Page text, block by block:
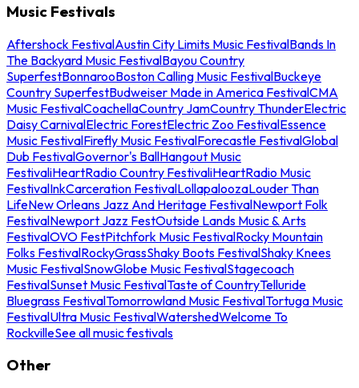
Music Festivals
Aftershock FestivalAustin City Limits Music FestivalBands In
The Backyard Music FestivalBayou Country
SuperfestBonnarooBoston Calling Music FestivalBuckeye
Country SuperfestBudweiser Made in America FestivalCMA
Music FestivalCoachellaCountry JamCountry ThunderElectric
Daisy CarnivalElectric ForestElectric Zoo FestivalEssence
Music FestivalFirefly Music FestivalForecastle FestivalGlobal
Dub FestivalGovernor's BallHangout Music
FestivaliHeartRadio Country FestivaliHeartRadio Music
FestivalInkCarceration FestivalLollapaloozaLouder Than
LifeNew Orleans Jazz And Heritage FestivalNewport Folk
FestivalNewport Jazz FestOutside Lands Music & Arts
FestivalOVO FestPitchfork Music FestivalRocky Mountain
Folks FestivalRockyGrassShaky Boots FestivalShaky Knees
Music FestivalSnowGlobe Music FestivalStagecoach
FestivalSunset Music FestivalTaste of CountryTelluride
Bluegrass FestivalTomorrowland Music FestivalTortuga Music
FestivalUltra Music FestivalWatershedWelcome To
RockvilleSee all music festivals
Other